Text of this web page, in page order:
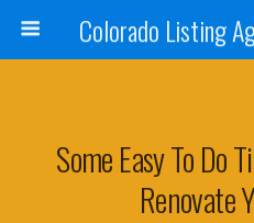
Some Easy To Do
Renovate